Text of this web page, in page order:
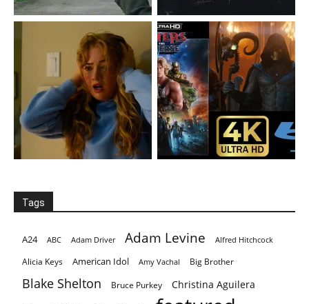
Tags
A24 ABC Adam Driver Adam Levine Alfred Hitchcock
Alicia Keys American Idol Amy Vachal Big Brother
Blake Shelton Bruce Purkey
Christina Aguilera